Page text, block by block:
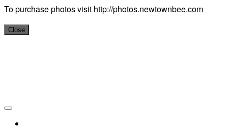
To purchase photos visit http://photos.newtownbee.com
Close